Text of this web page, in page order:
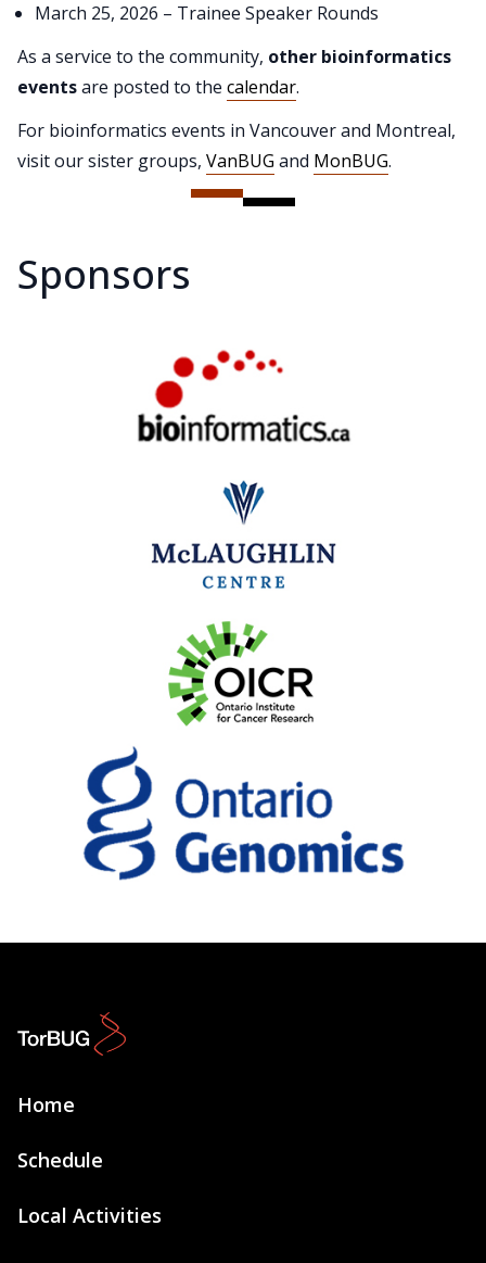
March 25, 2026 – Trainee Speaker Rounds
As a service to the community, other bioinformatics
eventsare posted to the calendar.
For bioinformatics events in Vancouver and Montreal,
visit our sister groups, VanBUG and MonBUG.
Sponsors
Home
Schedule
Local Activities